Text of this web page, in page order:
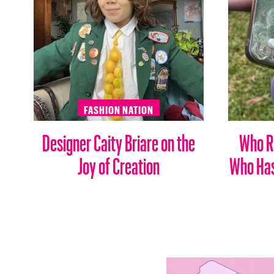
FASHION NATION
Designer Caity Briare on the
Joy of Creation
Who
Who